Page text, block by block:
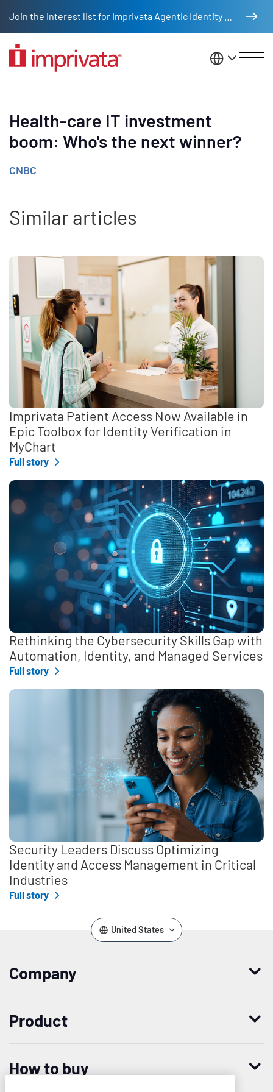
United
Health-care IT investment
boom: Who's the next winner?
CNBC
Similar articles
Imprivata Patient Access Now Available in
Epic Toolbox for Identity Verification in
MyChart
Full story
Rethinking the Cybersecurity Skills Gap with
Automation, Identity, and Managed Services
Full story
Security Leaders Discuss Optimizing
Identity and Access Management in Critical
Industries
Full story
United States
Company
Product
How to buy